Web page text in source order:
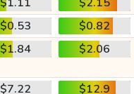
$0.53
$0.82
$1.84 $2.06
$7.22 $12.9